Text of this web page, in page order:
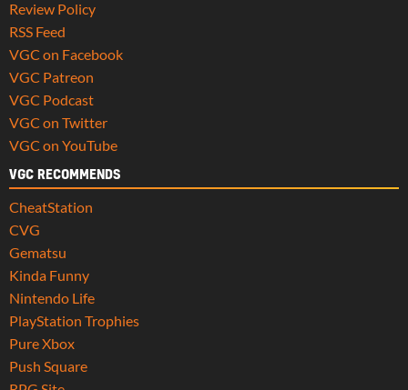
Review Policy
RSS Feed
VGC on Facebook
VGC Patreon
VGC Podcast
VGC on Twitter
VGC on YouTube
VGC RECOMMENDS
CheatStation
CVG
Gematsu
Kinda Funny
Nintendo Life
PlayStation Trophies
Pure Xbox
Push Square